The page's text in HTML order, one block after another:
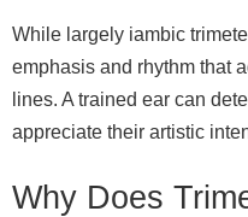
While largely iambic
emphasis and rhythm that
lines. A trained ear can
appreciate their artistic
Why Does